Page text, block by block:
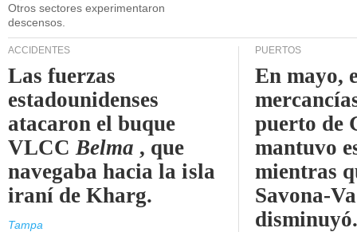
Otros sectores experimentaron
descensos.
ACCIDENTES
Las fuerzas
estadounidenses
atacaron el buque
VLCCBelma , que
navegaba hacia la isla
iraní de Kharg.
Tampa
PUERTOS
En mayo,
puerto de
mantuvo
mientras
Savona-